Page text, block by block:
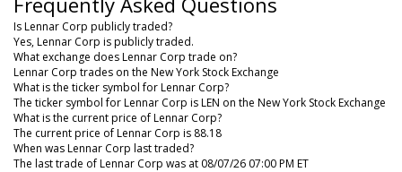
Is Lennar Corp publicly traded?
Yes, Lennar Corp is publicly traded.
What exchange does Lennar Corp trade on?
Lennar Corp trades on the New York Stock Exchange
What is the ticker symbol for Lennar Corp?
The ticker symbol for Lennar Corp is LEN on the New York Stock Exchange
What is the current price of Lennar Corp?
The current price of Lennar Corp is 88.18
When was Lennar Corp last traded?
The last trade of Lennar Corp was at 08/07/26 07:00 PM ET